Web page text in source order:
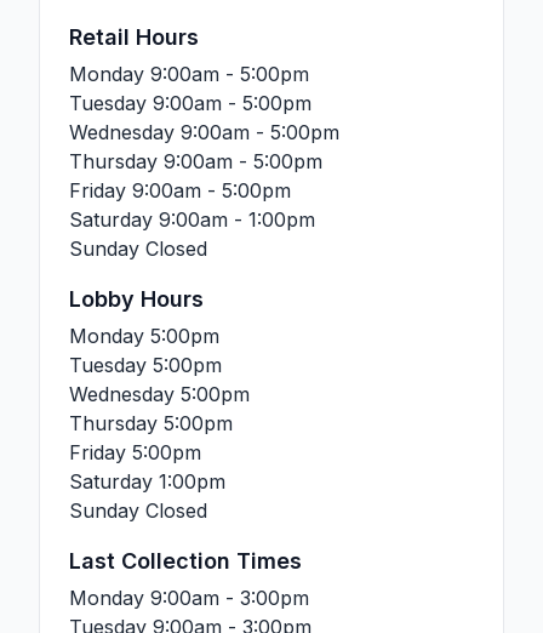
Retail Hours
Monday 9:00am - 5:00pm
Tuesday 9:00am - 5:00pm
Wednesday 9:00am - 5:00pm
Thursday 9:00am - 5:00pm
Friday 9:00am - 5:00pm
Saturday 9:00am - 1:00pm
Sunday Closed
Lobby Hours
Monday 5:00pm
Tuesday 5:00pm
Wednesday 5:00pm
Thursday 5:00pm
Friday 5:00pm
Saturday 1:00pm
Sunday Closed
Last Collection Times
Monday 9:00am - 3:00pm
Tuesday 9:00am - 3:00pm